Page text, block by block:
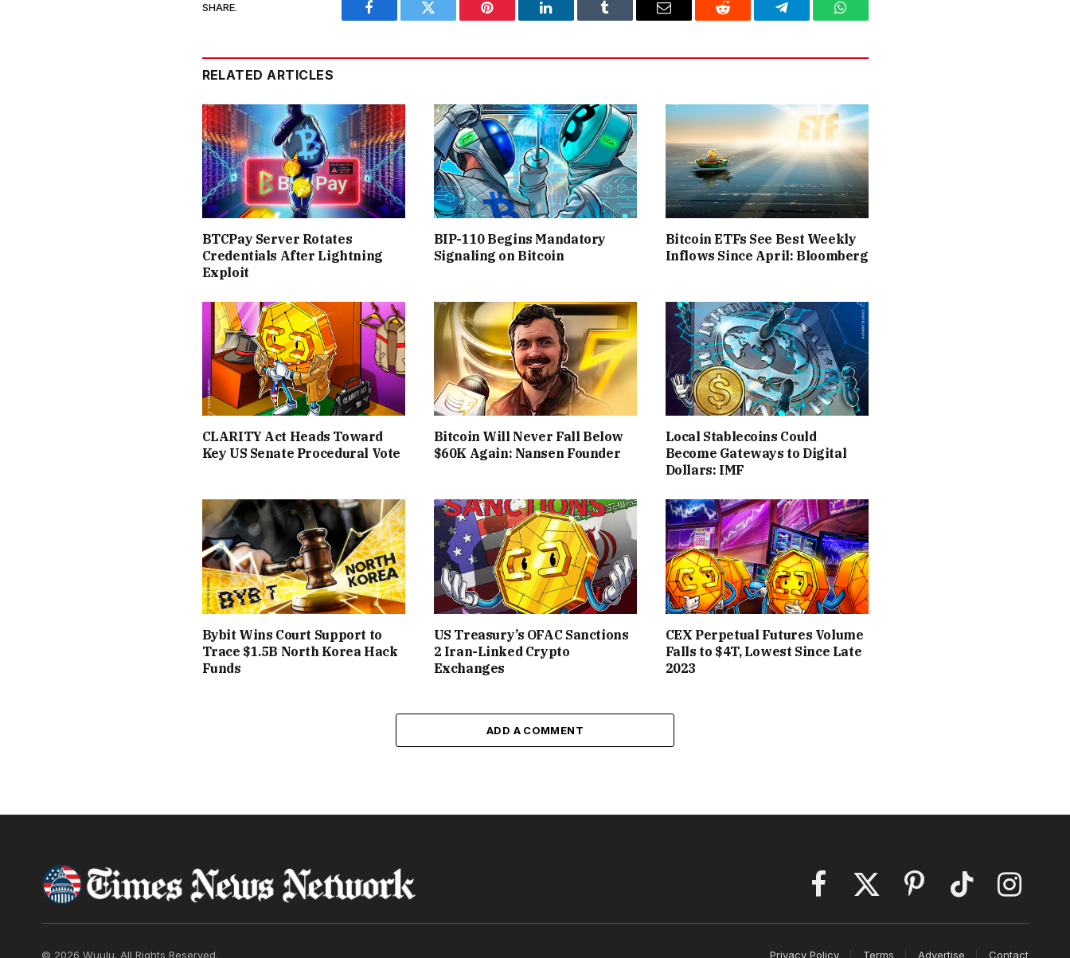
SHARE.
Facebook Twitter Pinterest LinkedIn Tumblr Email Reddit Telegram WhatsApp
RELATED ARTICLES
BTCPay Server Rotates
Credentials After Lightning
Exploit
BIP-110 Begins Mandatory
Signaling on Bitcoin
Bitcoin ETFs See Best Weekly
Inflows Since April: Bloomberg
CLARITY Act Heads Toward
Key US Senate Procedural Vote
Bitcoin Will Never Fall Below
$60K Again: Nansen Founder
Local Stablecoins Could
Become Gateways to Digital
Dollars: IMF
Bybit Wins Court Support to
Trace $1.5B North Korea Hack
Funds
US Treasury’s OFAC Sanctions
2 Iran-Linked Crypto
Exchanges
CEX Perpetual Futures Volume
Falls to $4T, Lowest Since Late
2023
ADD A COMMENT
Facebook
X
PinterestTikTok Instagram
© 2026 Wuulu. All Rights Reserved. Privacy Policy Terms Advertise Contact